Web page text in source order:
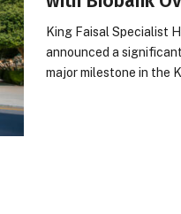
King Faisal Specialist
announced a
major milestone in the